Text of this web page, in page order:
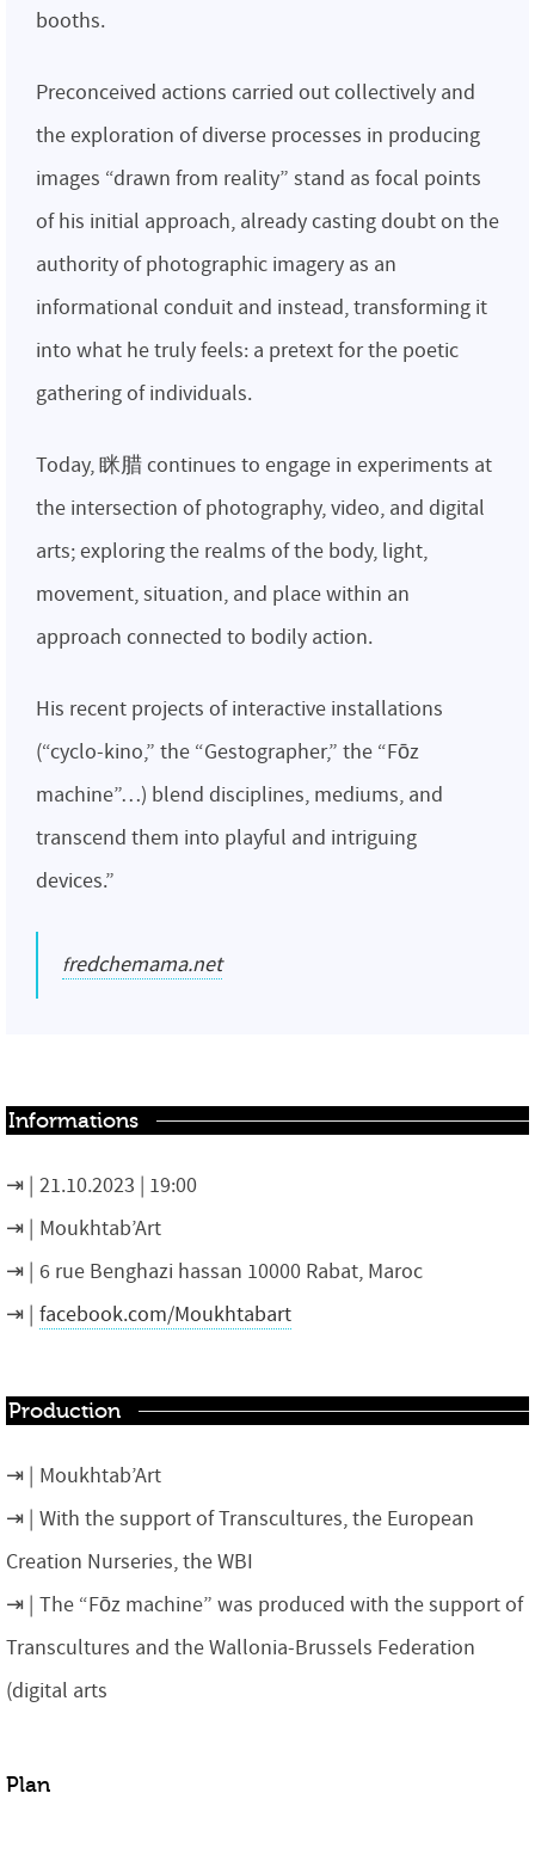
booths.
Preconceived actions carried out collectively and
the exploration of diverse processes in producing
images “drawn from reality” stand as focal points
of his initial approach, already casting doubt on the
authority of photographic imagery as an
informational conduit and instead, transforming it
into what he truly feels: a pretext for the poetic
gathering of individuals.
Today, 眯腊 continues to engage in experiments at
the intersection of photography, video, and digital
arts; exploring the realms of the body, light,
movement, situation, and place within an
approach connected to bodily action.
His recent projects of interactive installations
(“cyclo-kino,” the “Gestographer,” the “Fōz
machine”…) blend disciplines, mediums, and
transcend them into playful and intriguing
devices.”
fredchemama.net
Informations
21.10.2023 | 19:00
Moukhtab’Art
6 rue Benghazi hassan 10000 Rabat, Maroc
facebook.com/Moukhtabart
Production
Moukhtab’Art
With the support of Transcultures, the European
Creation Nurseries, the WBI
The “Fōz machine” was produced with the support of
Transcultures and the Wallonia-Brussels Federation
(digital arts
Plan